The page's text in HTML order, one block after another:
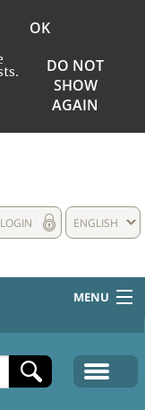
OK
DO NOT
SHOW
AGAIN
ENGLISH
LOGIN
MENU